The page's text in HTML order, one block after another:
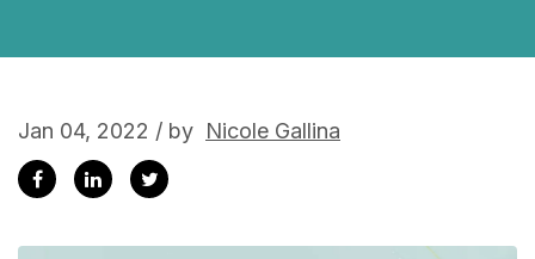
Jan 04, 2022 / by Nicole Gallina